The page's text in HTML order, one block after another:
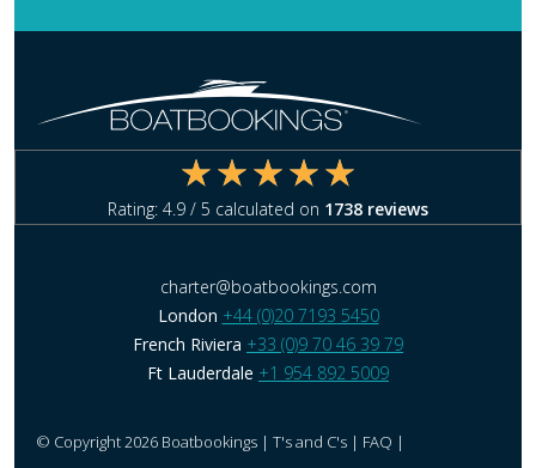
Rating: 4.9 / 5 calculated on 1738 reviews
charter@boatbookings.com
London +44 (0)20 7193 5450
French Riviera +33 (0)9 70 46 39 79
Ft Lauderdale +1 954 892 5009
© Copyright 2026 Boatbookings | T's and C's | FAQ |